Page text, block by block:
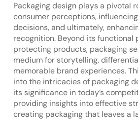
Packaging design plays a pivotal
consumer perceptions,
decisions, and ultimately,
recognition. Beyond its functional
protecting products, packaging
medium for storytelling,
memorable brand experiences.
into the intricacies of packaging
its significance in today’s
providing insights into effective
creating packaging that leaves a